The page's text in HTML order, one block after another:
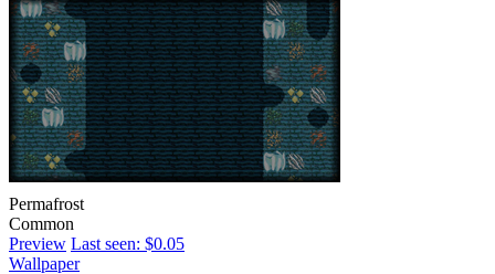
Permafrost
Common
Preview Last seen: $0.05
Wallpaper